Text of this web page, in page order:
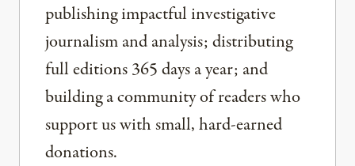
publishing impactful investigative
journalism and analysis; distributing
full editions 365 days a year; and
building a community of readers who
support us with small, hard-earned
donations.